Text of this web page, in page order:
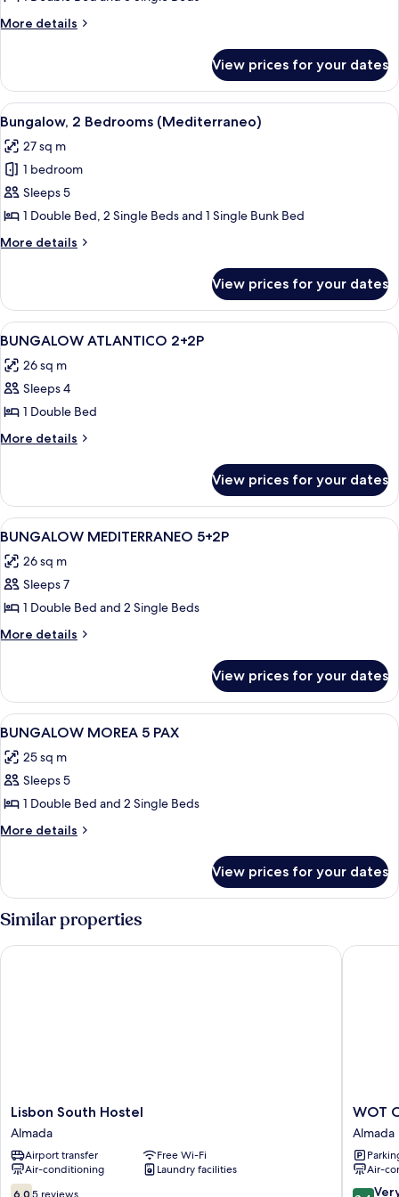
2
More details
More
2
Bedrooms
(Morea)
View prices for your dates
View
all
photos
for
Bungalow,
2
Bedrooms
(Mediterraneo)
A row of cabins with a porch,
7
Bungalow, 2 Bedrooms (Mediterraneo)
27 sq m
1 bedroom
Sleeps 5
1 Double Bed, 2 Single Beds and 1 Single Bunk Bed
More details
More
2
Bedrooms
(Mediterraneo)
View prices for your dates
View
all
photos
for
BUNGALOW
ATLANTICO
A small, single-bed room with a
4
BUNGALOW ATLANTICO 2+2P
26 sq m
Sleeps 4
1 Double Bed
More details
More
ATLANTICO
2+2P
View prices for your dates
View
all
photos
for
BUNGALOW
MEDITERRANEO
7
BUNGALOW MEDITERRANEO 5+2P
26 sq m
Sleeps 7
1 Double Bed and 2 Single Beds
More details
More
MEDITERRANEO
5+2P
View prices for your dates
View
all
photos
for
BUNGALOW
MOREA
6
BUNGALOW MOREA 5 PAX
25 sq m
Sleeps 5
1 Double Bed and 2 Single Beds
More details
More
MOREA
5
PAX
View prices for your dates
Similar properties
Lisbon
South
Hostel
Almada
Lisbon South Hostel
Almada
Airport transfer
Free Wi-Fi
Air-conditioning
Laundry facilities
6.0
6.0 5 reviews
Lisbon South Hostel
WOT
Costa
da
Caparica
Soul
Almada
WOT
Almada
Air-
8.4
WOT